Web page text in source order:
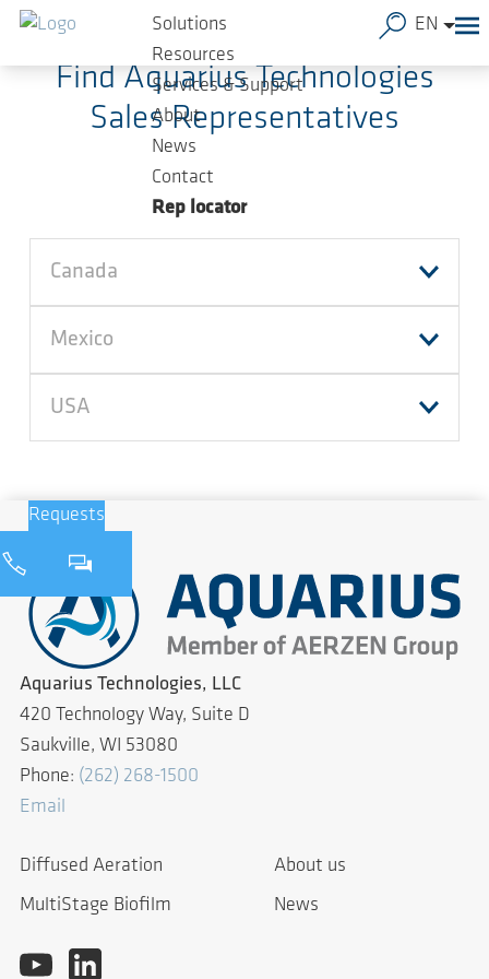
Skip to main content
Solutions
Resources
Services & Support
About
News
Contact
Rep locator
EN
Find Aquarius Technologies
Sales Representatives
Canada
Mexico
USA
Requests
Aquarius Technologies, LLC
420 Technology Way, Suite D
Saukville, WI 53080
Phone: (262) 268-1500
Email
Diffused Aeration
MultiStage Biofilm
About us
News